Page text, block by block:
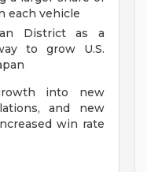
each vehicle
District as a
to grow U.S.
into new
and new
win rate